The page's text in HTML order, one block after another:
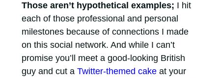
Those aren’t hypothetical examples; I hit
each of those professional and personal
milestones because of connections I made
on this social network. And while I can’t
promise you’ll meet a good-looking British
guy and cut a Twitter-themed cakeat your